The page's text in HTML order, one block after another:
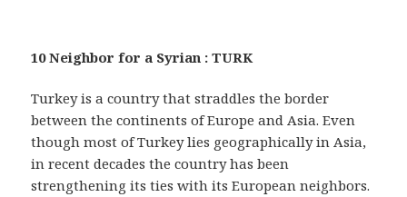
10 Neighbor for a Syrian : TURK
Turkey is a country that straddles the border
between the continents of Europe and Asia. Even
though most of Turkey lies geographically in Asia,
in recent decades the country has been
strengthening its ties with its European neighbors.